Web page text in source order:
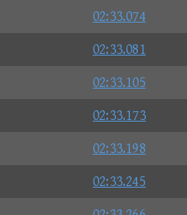
02:33.074
02:33.081
02:33.105
02:33.173
02:33.198
02:33.245